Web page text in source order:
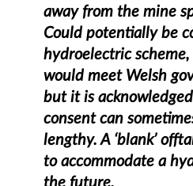
away from the mine
Could potentially be
hydroelectric
would meet Welsh
but it is
consent can
lengthy. A ‘blank’
to accommodate a
the future.